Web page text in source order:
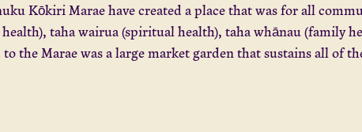
Kōkiri Marae have created a place that was for all
taha wairua (spiritual health), taha whānau (family
the Marae was a large market garden that sustains all of